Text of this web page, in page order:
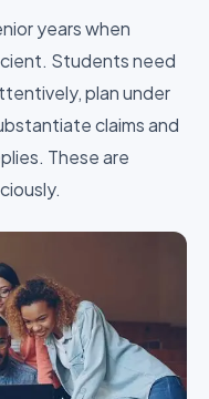
years when
Students need
plan under
claims and
These are